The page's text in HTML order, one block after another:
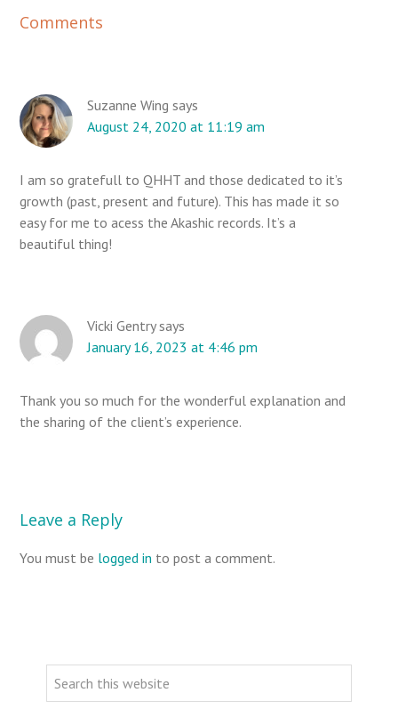
R
e
r
n
t
e
r
t
i
o
s
Comments
Suzanne Wing says
August 24, 2020 at 11:19 am
I am so gratefull to QHHT and those dedicated to it’s
growth (past, present and future). This has made it so
easy for me to acess the Akashic records. It’s a
beautiful thing!
Vicki Gentry says
January 16, 2023 at 4:46 pm
Thank you so much for the wonderful explanation and
the sharing of the client’s experience.
Leave a Reply
You must be logged in to post a comment.
e